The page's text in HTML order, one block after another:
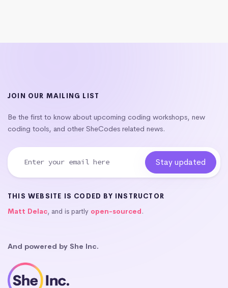
JOIN OUR MAILING LIST
Be the first to know about upcoming coding workshops, new
coding tools, and other SheCodes related news.
THIS WEBSITE IS CODED BY INSTRUCTOR
Matt Delac, and is partly open-sourced.
And powered by She Inc.